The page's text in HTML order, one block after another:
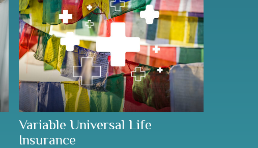
Variable Universal Life
Insurance